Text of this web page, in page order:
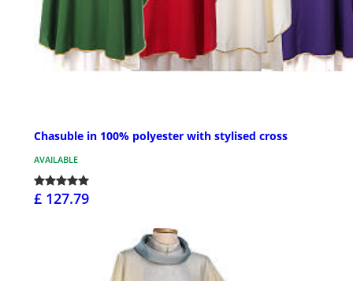
Chasuble in 100% polyester with stylised cross
AVAILABLE
£ 127.79